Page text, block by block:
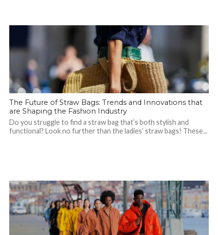
The Future of Straw Bags: Trends and Innovations that
are Shaping the Fashion Industry
Do you struggle to find a straw bag that’s both stylish and
functional? Look no further than the ladies’ straw bags! These...